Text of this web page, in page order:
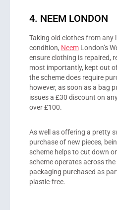
4. NEEM LONDON
Taking old clothes from any
condition, NeemLondon’s
ensure clothing is repaired,
most importantly, kept out
the scheme does require
however, as soon as a bag
issues a £30 discount on
over £100.
As well as offering a pretty
purchase of new pieces,
scheme helps to cut down
scheme operates across
packaging purchased as
plastic-free.